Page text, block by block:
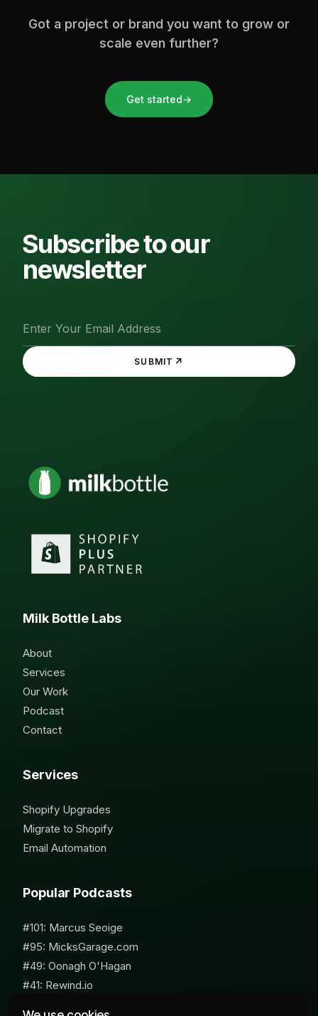
Got a project or brand you want to grow or
scale even further?
Get started→
Subscribe to our
newsletter
SUBMIT ↗
Milk Bottle Labs
About
Services
Our Work
Podcast
Contact
Services
Shopify Upgrades
Migrate to Shopify
Email Automation
Popular Podcasts
#101: Marcus Seoige
#95: MicksGarage.com
#49: Oonagh O'Hagan
#41: Rewind.io